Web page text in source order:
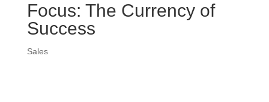
Focus: The Currency of
Success
Sales